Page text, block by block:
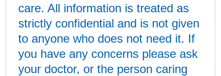
care. All information is treated as
strictly confidential and is not given
to anyone who does not need it. If
you have any concerns please ask
your doctor, or the person caring